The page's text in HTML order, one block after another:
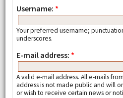
Username: *
Your preferred username;
underscores.
E-mail address: *
A valid e-mail address. All e-mails
address is not made public and will
or wish to receive certain news or